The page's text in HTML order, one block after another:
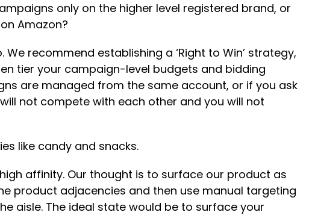
only on the higher level registered brand, or
Amazon?
recommend establishing a ‘Right to Win’ strategy,
tier your campaign-level budgets and bidding
are managed from the same account, or if you ask
not compete with each other and you will not
like candy and snacks.
affinity. Our thought is to surface our product as
product adjacencies and then use manual targeting
aisle. The ideal state would be to surface your